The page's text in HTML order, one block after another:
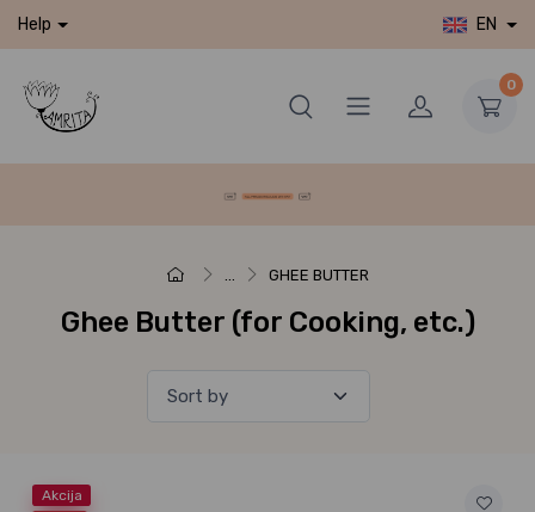
Help EN
0
... GHEE BUTTER
Ghee Butter (for Cooking, etc.)
Akcija